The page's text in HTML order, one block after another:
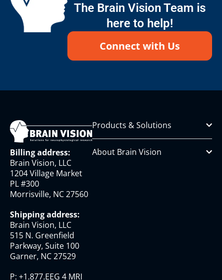
The Brain Vision Team is
here to help!
Connect with Us
Billing address:
Brain Vision, LLC
1204 Village Market
PL #300
Morrisville, NC 27560
Shipping address:
Brain Vision, LLC
515 N. Greenfield
Parkway, Suite 100
Garner, NC 27529
P: +1.877.EEG 4 MRI
Products & Solutions
About Brain Vision